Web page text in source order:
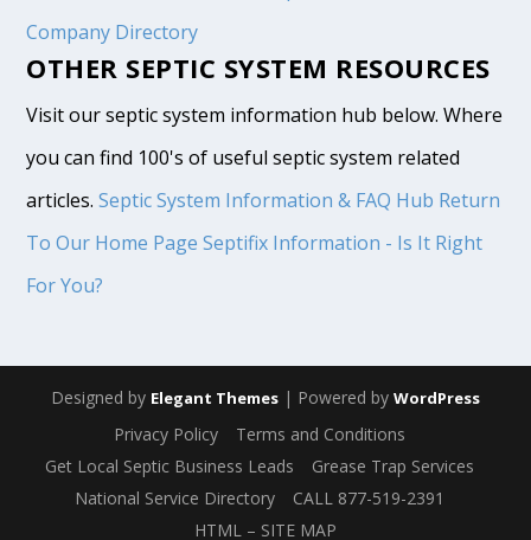
Company Directory
OTHER SEPTIC SYSTEM RESOURCES
Visit our septic system information hub below. Where
you can find 100's of useful septic system related
articles.Septic System Information & FAQ Hub Return
To Our Home Page Septifix Information - Is It Right
For You?
Designed by Elegant Themes | Powered by WordPress
Privacy Policy
Terms and Conditions
Get Local Septic Business Leads
Grease Trap Services
National Service Directory
CALL 877-519-2391
HTML – SITE MAP